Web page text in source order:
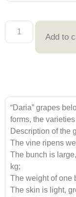
Add to
“Daria” grapes
forms, the varieties
Description of the
The vine ripens
The bunch is
kg;
The weight of one
The skin is light,